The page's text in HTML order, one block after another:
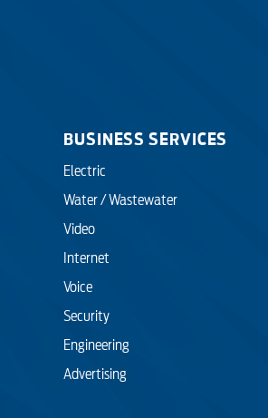
BUSINESS SERVICES
Electric
Water / Wastewater
Video
Internet
Voice
Security
Engineering
Advertising